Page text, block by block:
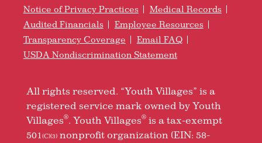
Notice of Privacy Practices
Medical Records
Audited Financials
Employee Resources
Transparency Coverage
Email FAQ
USDA Nondiscrimination Statement
All rights reserved. “Youth Villages” is a
registered service mark owned by Youth
Villages®. Youth Villages®is a tax-exempt
501 (C)(3)nonprofit organization (EIN: 58-